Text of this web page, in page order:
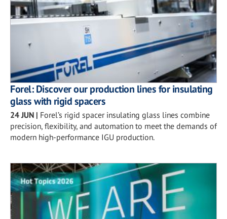
Forel: Discover our production lines for insulating
glass with rigid spacers
24 JUN | Forel’s rigid spacer insulating glass lines combine
precision, flexibility, and automation to meet the demands of
modern high-performance IGU production.